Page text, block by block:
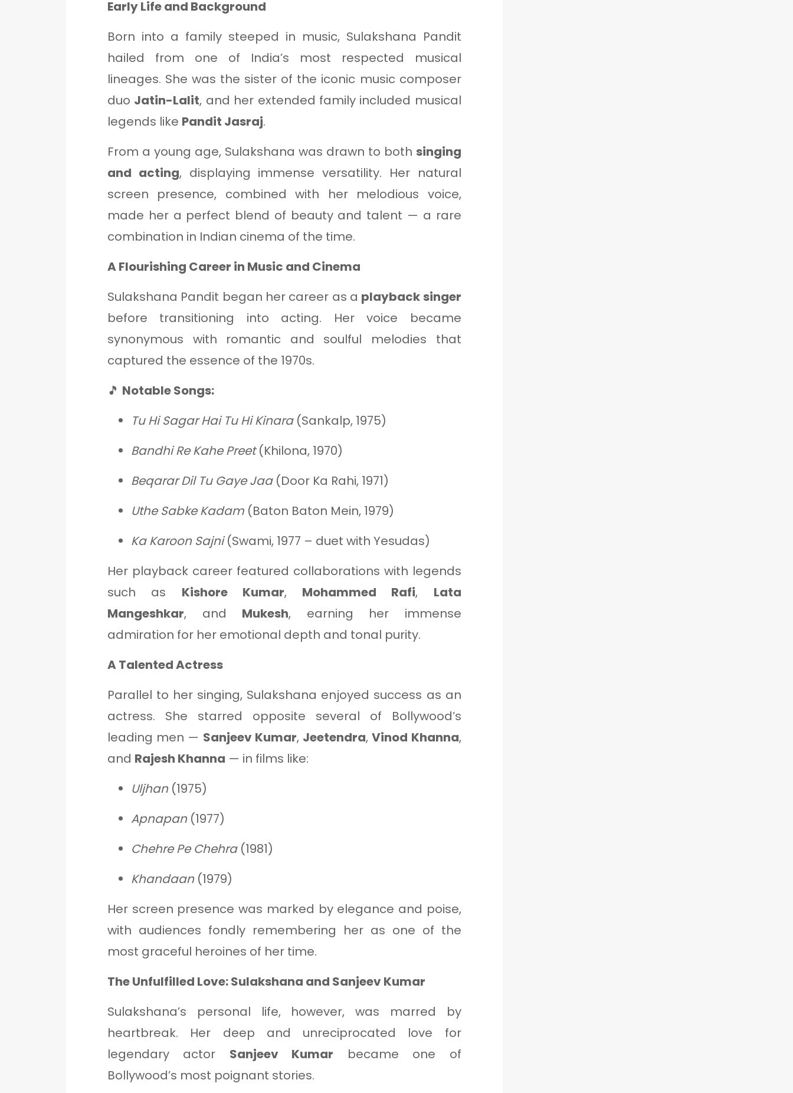
Early Life and Background
Born into a family steeped in music, Sulakshana Pandit
hailed from one of India’s most respected musical
lineages. She was the sister of the iconic music composer
duo Jatin-Lalit, and her extended family included musical
legends like Pandit Jasraj.
From a young age, Sulakshana was drawn to both singing
and acting, displaying immense versatility. Her natural
screen presence, combined with her melodious voice,
made her a perfect blend of beauty and talent — a rare
combination in Indian cinema of the time.
A Flourishing Career in Music and Cinema
Sulakshana Pandit began her career as a playback singer
before transitioning into acting. Her voice became
synonymous with romantic and soulful melodies that
captured the essence of the 1970s.
🎵 Notable Songs:
Tu Hi Sagar Hai Tu Hi Kinara(Sankalp, 1975)
Bandhi Re Kahe Preet(Khilona, 1970)
Beqarar Dil Tu Gaye Jaa(Door Ka Rahi, 1971)
Uthe Sabke Kadam (Baton Baton Mein, 1979)
Ka Karoon Sajni(Swami, 1977 – duet with Yesudas)
Her playback career featured collaborations with legends
such as Kishore Kumar, Mohammed Rafi, Lata
Mangeshkar, and Mukesh, earning her immense
admiration for her emotional depth and tonal purity.
A Talented Actress
Parallel to her singing, Sulakshana enjoyed success as an
actress. She starred opposite several of Bollywood’s
leading men — Sanjeev Kumar, Jeetendra,Vinod Khanna,
and Rajesh Khanna — in films like:
Uljhan (1975)
Apnapan (1977)
Chehre Pe Chehra(1981)
Khandaan (1979)
Her screen presence was marked by elegance and poise,
with audiences fondly remembering her as one of the
most graceful heroines of her time.
The Unfulfilled Love: Sulakshana and Sanjeev Kumar
Sulakshana’s personal life, however, was marred by
heartbreak. Her deep and unreciprocated love for
legendary actor Sanjeev Kumar became one of
Bollywood’s most poignant stories.